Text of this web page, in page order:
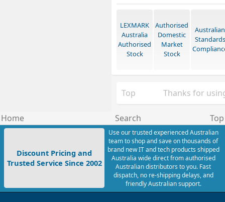
LEXMARK
Australia
Authorised
Stock
Authorised
Domestic
Market
Stock
Australian
Standards
Top Thanks for
Home Search Top
Discount Pricing and
Trusted Service Since 2002
Use our trusted experienced Australian
team to shop and save on thousands of
brand new IT and tech products shipped
Australia wide direct from authorised
Australian distributors to you. Fast
dispatch, no re-shipping delays, and
friendly Australian support.